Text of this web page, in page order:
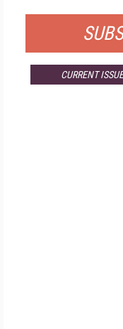
CURRENT ISSUE